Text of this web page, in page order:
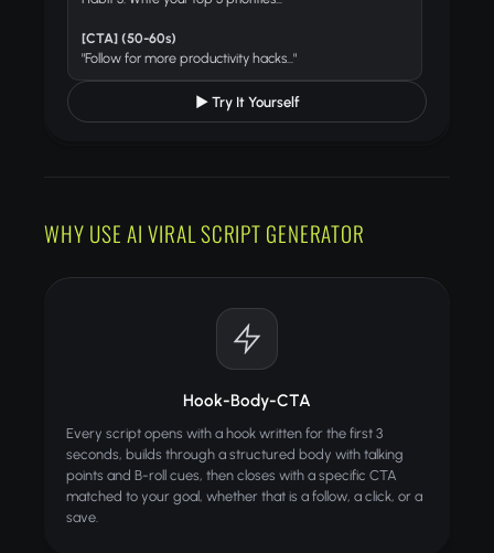
[CTA] (50-60s)
"Follow for more productivity hacks..."
▶ Try It Yourself
WHY USE AI VIRAL SCRIPT GENERATOR
Hook-Body-CTA
Every script opens with a hook written for the first 3
seconds, builds through a structured body with talking
points and B-roll cues, then closes with a specific CTA
matched to your goal, whether that is a follow, a click, or a
save.